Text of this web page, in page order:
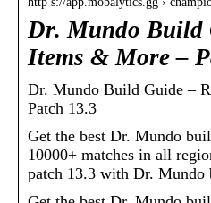
Dr. Mundo Build
Items & More –
Dr. Mundo Build Guide –
Patch 13.3
Get the best Dr. Mundo
10000+ matches in all
patch 13.3 with Dr.